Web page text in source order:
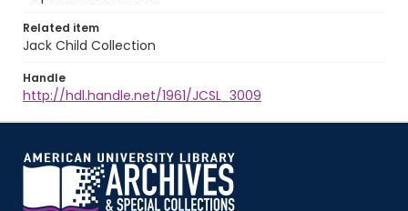
Related item
Jack Child Collection
Handle
http://hdl.handle.net/1961/JCSL_3009